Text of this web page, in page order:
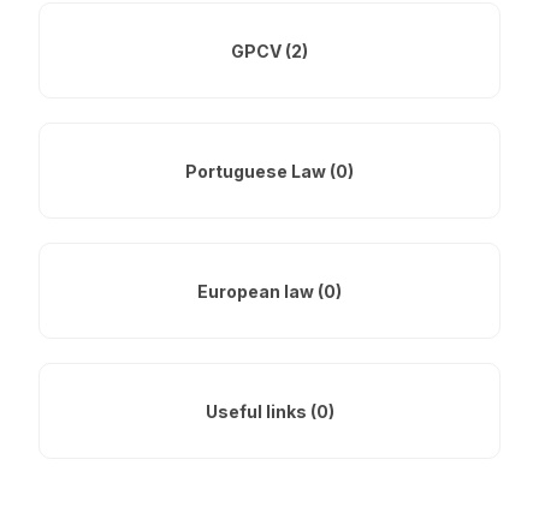
GPCV (2)
Portuguese Law (0)
European law (0)
Useful links (0)